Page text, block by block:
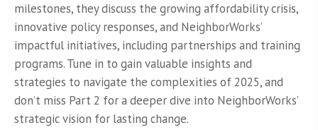
milestones, they discuss the growing affordability crisis,
innovative policy responses, and NeighborWorks’
impactful initiatives, including partnerships and training
programs. Tune in to gain valuable insights and
strategies to navigate the complexities of 2025, and
don’t miss Part 2 for a deeper dive into NeighborWorks’
strategic vision for lasting change.